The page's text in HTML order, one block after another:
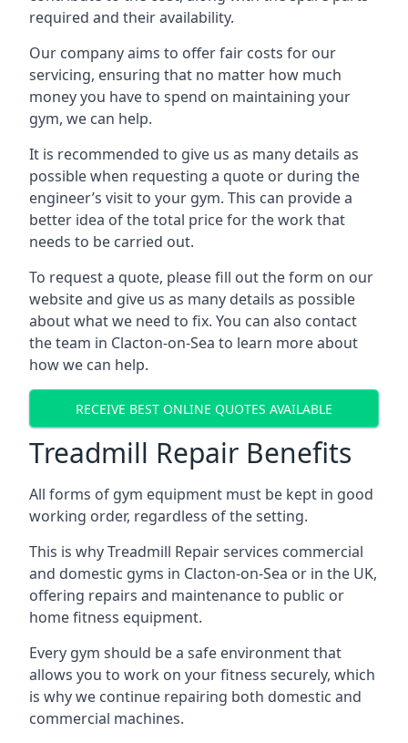
required and their availability.
Our company aims to offer fair costs for our
servicing, ensuring that no matter how much
money you have to spend on maintaining your
gym, we can help.
It is recommended to give us as many details as
possible when requesting a quote or during the
engineer’s visit to your gym. This can provide a
better idea of the total price for the work that
needs to be carried out.
To request a quote, please fill out the form on our
website and give us as many details as possible
about what we need to fix. You can also contact
the team in Clacton-on-Sea to learn more about
how we can help.
RECEIVE BEST ONLINE QUOTES AVAILABLE
Treadmill Repair Benefits
All forms of gym equipment must be kept in good
working order, regardless of the setting.
This is why Treadmill Repair services commercial
and domestic gyms in Clacton-on-Sea or in the UK,
offering repairs and maintenance to public or
home fitness equipment.
Every gym should be a safe environment that
allows you to work on your fitness securely, which
is why we continue repairing both domestic and
commercial machines.